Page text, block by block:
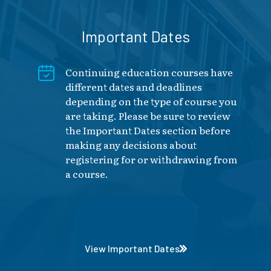
Important Dates
Continuing education courses have
different dates and deadlines
depending on the type of course you
are taking. Please be sure to review
the Important Dates section before
making any decisions about
registering for or withdrawing from
a course.
View Important Dates